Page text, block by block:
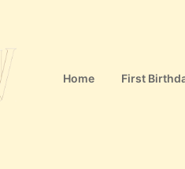
Home First